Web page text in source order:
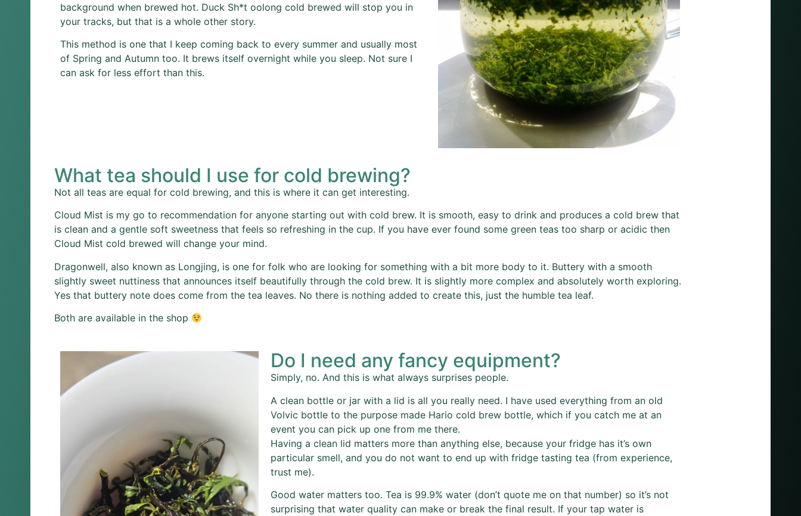
background when brewed hot. Duck Sh*t oolong cold brewed will stop you in
your tracks, but that is a whole other story.
This method is one that I keep coming back to every summer and usually most
of Spring and Autumn too. It brews itself overnight while you sleep. Not sure I
can ask for less effort than this.
What tea should I use for cold brewing?
Not all teas are equal for cold brewing, and this is where it can get interesting.
Cloud Mist is my go to recommendation for anyone starting out with cold brew. It is smooth, easy to drink and produces a cold brew that
is clean and a gentle soft sweetness that feels so refreshing in the cup. If you have ever found some green teas too sharp or acidic then
Cloud Mist cold brewed will change your mind.
Dragonwell, also known as Longjing, is one for folk who are looking for something with a bit more body to it. Buttery with a smooth
slightly sweet nuttiness that announces itself beautifully through the cold brew. It is slightly more complex and absolutely worth exploring.
Yes that buttery note does come from the tea leaves. No there is nothing added to create this, just the humble tea leaf.
Both are available in the shop
Do I need any fancy equipment?
Simply, no. And this is what always surprises people.
A clean bottle or jar with a lid is all you really need. I have used everything from an old
Volvic bottle to the purpose made Hario cold brew bottle, which if you catch me at an
event you can pick up one from me there.
Having a clean lid matters more than anything else, because your fridge has it’s own
particular smell, and you do not want to end up with fridge tasting tea (from experience,
trust me).
Good water matters too. Tea is 99.9% water (don’t quote me on that number) so it’s not
surprising that water quality can make or break the final result. If your tap water is